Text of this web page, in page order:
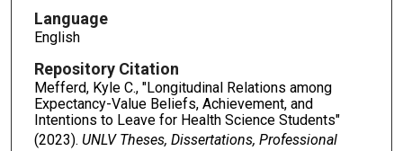
Language
English
Repository Citation
Mefferd, Kyle C., "Longitudinal Relations among
Expectancy-Value Beliefs, Achievement, and
Intentions to Leave for Health Science Students"
(2023). UNLV Theses, Dissertations, Professional